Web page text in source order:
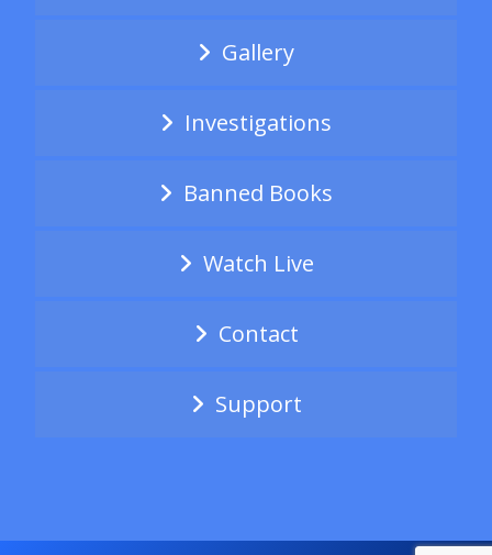
Gallery
Investigations
Banned Books
Watch Live
Contact
Support